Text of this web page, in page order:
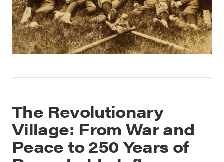
The Revolutionary
Village: From War and
Peace to 250 Years of